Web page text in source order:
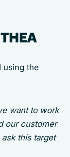
using the
want to work
our customer
this target